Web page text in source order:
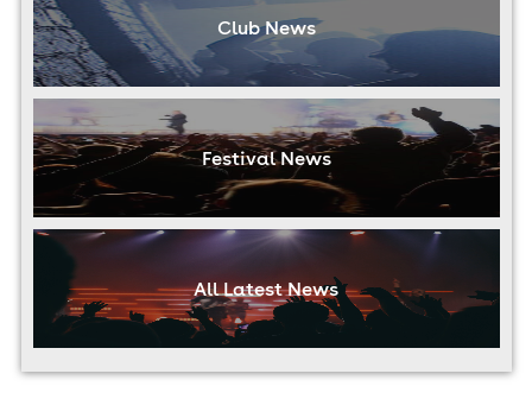
Club News
Festival News
All Latest News